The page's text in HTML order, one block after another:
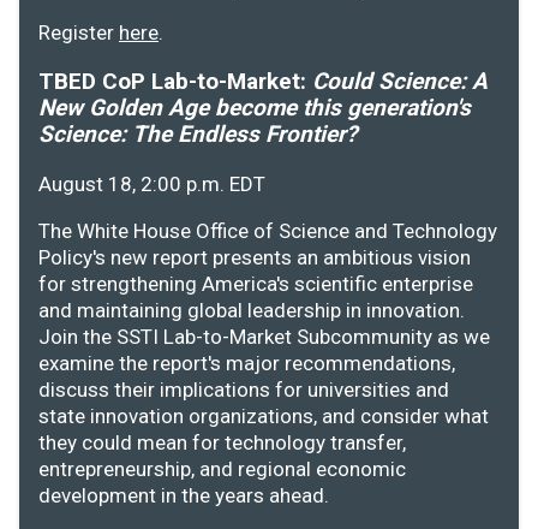
Register here.
TBED CoP Lab-to-Market: Could Science: A
New Golden Age become this generation's
Science: The Endless Frontier?
August 18, 2:00 p.m. EDT
The White House Office of Science and Technology
Policy's new report presents an ambitious vision
for strengthening America's scientific enterprise
and maintaining global leadership in innovation.
Join the SSTI Lab-to-Market Subcommunity as we
examine the report's major recommendations,
discuss their implications for universities and
state innovation organizations, and consider what
they could mean for technology transfer,
entrepreneurship, and regional economic
development in the years ahead.